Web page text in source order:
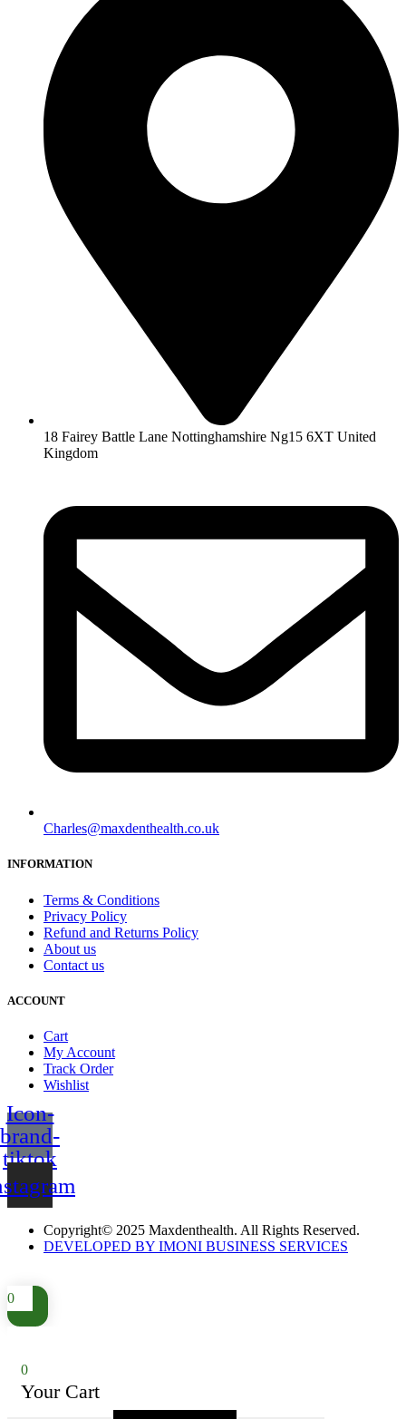
18 Fairey Battle Lane Nottinghamshire Ng15 6XT United
Kingdom
Charles@maxdenthealth.co.uk
INFORMATION
Terms & Conditions
Privacy Policy
Refund and Returns Policy
About us
Contact us
ACCOUNT
Cart
My Account
Track Order
Wishlist
Icon-
brand-
tiktok
Copyright© 2025 Maxdenthealth. All Rights Reserved.
DEVELOPED BY IMONI BUSINESS SERVICES
0
0
Your Cart